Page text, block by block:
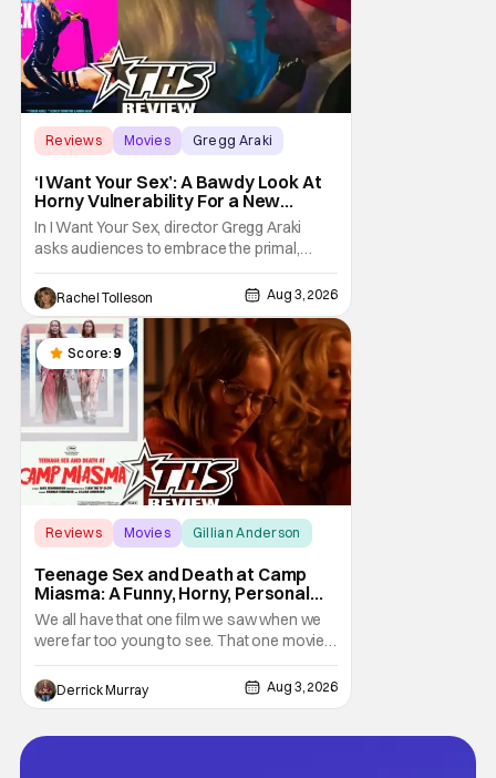
Reviews Movies Gregg Araki
‘I Want Your Sex’: A Bawdy Look At
Horny Vulnerability For a New
Generation [Review]
In I Want Your Sex, director Gregg Araki
asks audiences to embrace the primal,
animal parts of ourselves. Sex, he says, is a
natural thing to want. And for an under-
sexualized generation, it has become
something that hardly anybody pays
attention to. That, however, is not to say that
they don't
Rachel Tolleson Aug 3, 2026
Score: 9
Reviews Movies Gillian Anderson
Teenage Sex and Death at Camp
Miasma: A Funny, Horny, Personal
Deconstruction of the Slasher
Genre
We all have that one film we saw when we
were far too young to see. That one movie
that we snuck a peek at when our parents
went to bed, or movie hopping at the theater
to the R-rated movie you couldn't buy a
parents who didn't care what you watched.
Derrick Murray Aug 3, 2026